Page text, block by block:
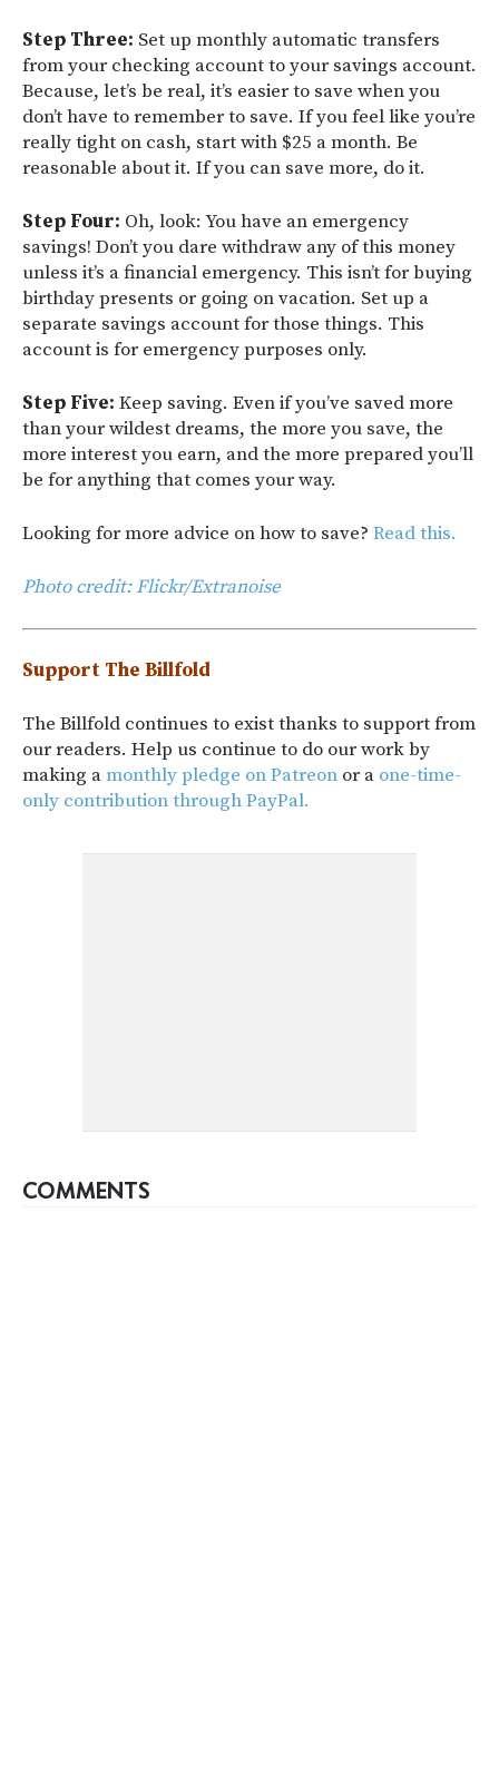
Step Three: Set up monthly automatic transfers
from your checking account to your savings account.
Because, let’s be real, it’s easier to save when you
don’t have to remember to save. If you feel like you’re
really tight on cash, start with $25 a month. Be
reasonable about it. If you can save more, do it.
Step Four: Oh, look: You have an emergency
savings! Don’t you dare withdraw any of this money
unless it’s a financial emergency. This isn’t for buying
birthday presents or going on vacation. Set up a
separate savings account for those things. This
account is for emergency purposes only.
Step Five: Keep saving. Even if you’ve saved more
than your wildest dreams, the more you save, the
more interest you earn, and the more prepared you’ll
be for anything that comes your way.
Looking for more advice on how to save? Read this.
Photo credit: Flickr/Extranoise
Support The Billfold
The Billfold continues to exist thanks to support from
our readers. Help us continue to do our work by
making amonthly pledge on Patreon or a one-time-
only contribution through PayPal.
COMMENTS